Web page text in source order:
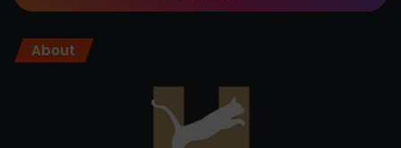
About